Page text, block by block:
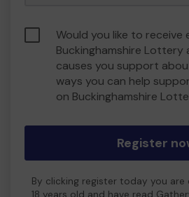
Would you like to receive
Buckinghamshire Lottery
causes you support
ways you can help
on Buckinghamshire
Register
By clicking register today you are
18 years old and have read